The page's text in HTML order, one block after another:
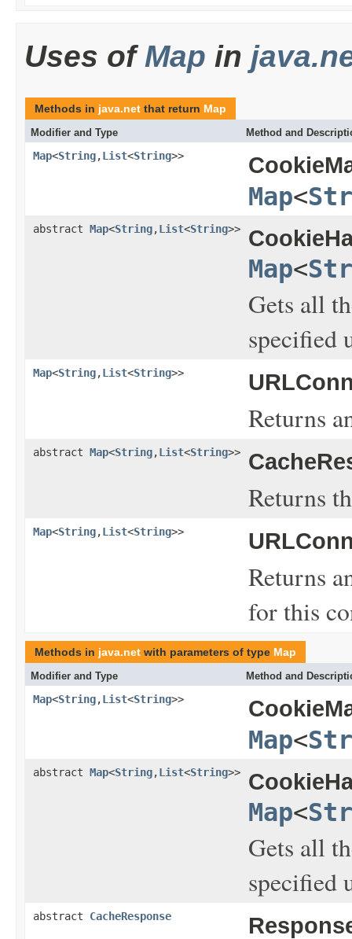
Uses ofMap in
Methods in java.net that return Map
Modifier and Type Method and
Map<String,List<String>>
Map<
abstract Map<String,List<String>>
Map<
Gets all
specified
Map<String,List<String>>
Returns
abstract Map<String,List<String>>
Returns
Map<String,List<String>>
Returns
for this
Methods in java.net with parameters of type Map
Modifier and Type Method and
Map<String,List<String>>
Map<
abstract Map<String,List<String>>
Map<
Gets all
specified
abstract CacheResponse